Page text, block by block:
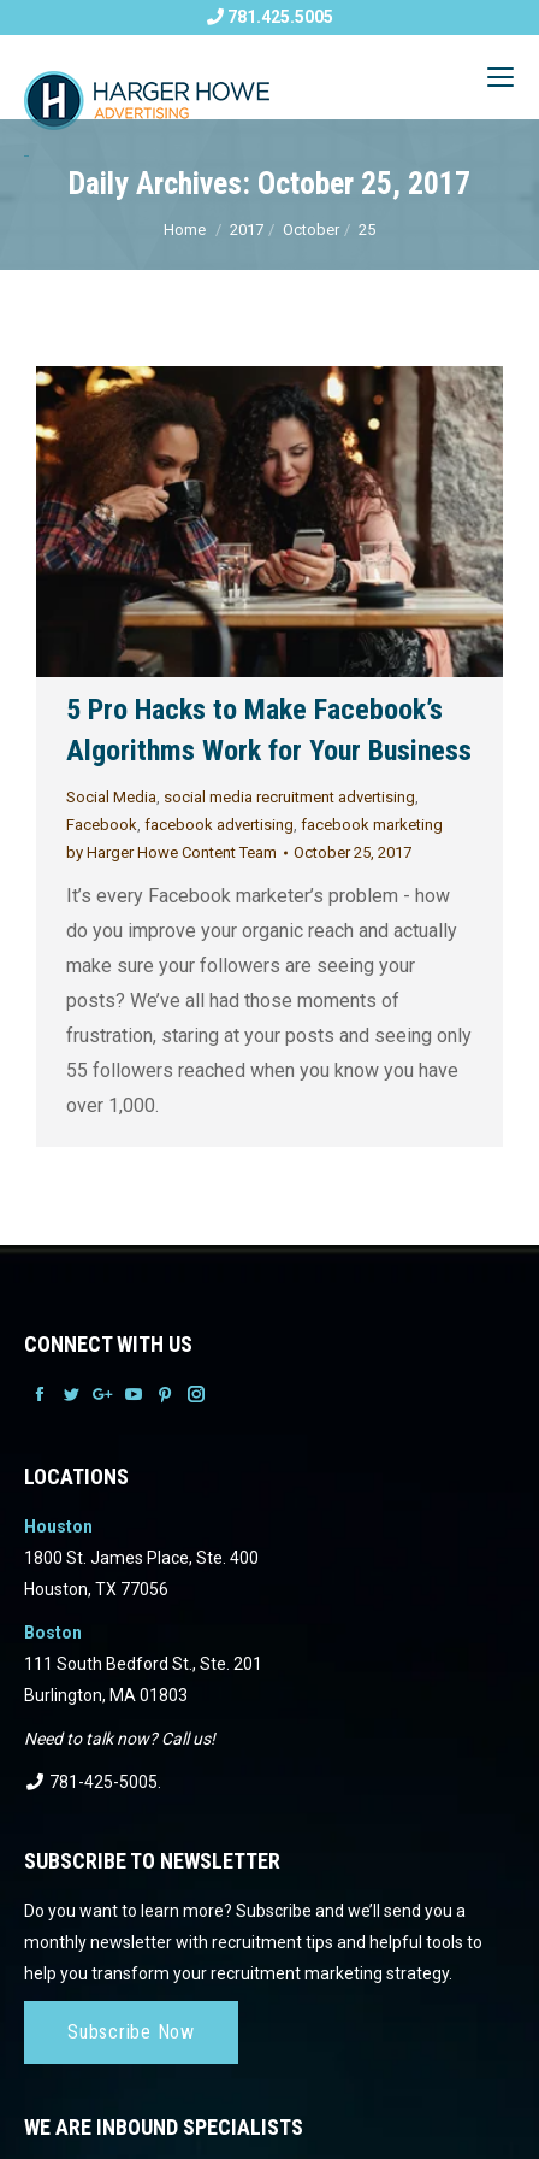
781.425.5005
Daily Archives: October 25, 2017
Home 2017 October 25
5 Pro Hacks to Make Facebook’s
Algorithms Work for Your Business
Social Media, social media recruitment advertising,
Facebook, facebook advertising, facebook marketing
by Harger Howe Content Team October 25, 2017
It’s every Facebook marketer’s problem - how
do you improve your organic reach and actually
make sure your followers are seeing your
posts? We’ve all had those moments of
frustration, staring at your posts and seeing only
55 followers reached when you know you have
over 1,000.
CONNECT WITH US
LOCATIONS
Houston
1800 St. James Place, Ste. 400
Houston, TX 77056
Boston
111 South Bedford St., Ste. 201
Burlington, MA 01803
Need to talk now? Call us!
781-425-5005.
SUBSCRIBE TO NEWSLETTER
Do you want to learn more? Subscribe and we’ll send you a
monthly newsletter with recruitment tips and helpful tools to
help you transform your recruitment marketing strategy.
Subscribe Now
WE ARE INBOUND SPECIALISTS